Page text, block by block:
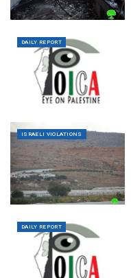
DAILY REPORT
ISRAELI VIOLATIONS
DAILY REPORT